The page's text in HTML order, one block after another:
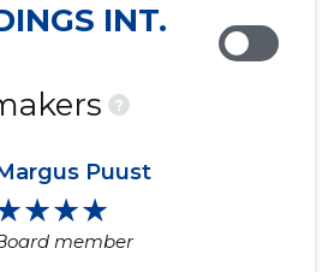
INT.
?
Puust
member